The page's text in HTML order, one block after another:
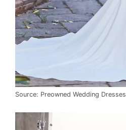
Source: Preowned Wedding Dresses